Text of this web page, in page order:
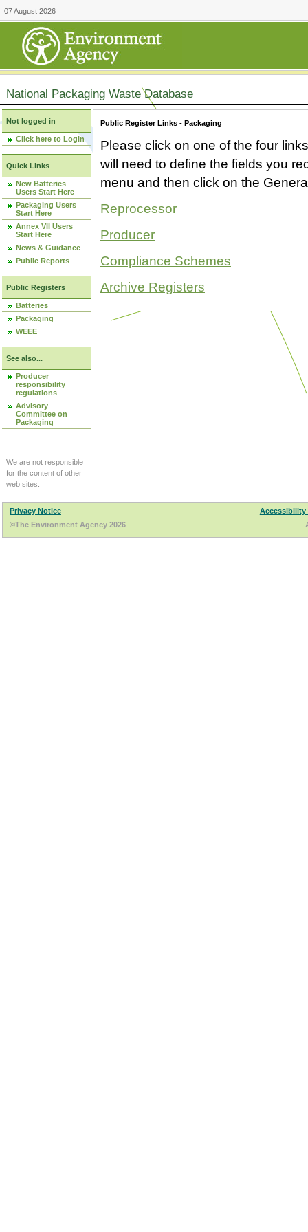
07 August 2026
National Packaging Waste Database
Not logged in
Click here to Login
Quick Links
New Batteries
Users Start Here
Packaging Users
Start Here
Annex VII Users
Start Here
News & Guidance
Public Reports
Public Registers
Batteries
Packaging
WEEE
See also...
Producer
responsibility
regulations
Advisory
Committee on
Packaging
We are not responsible
for the content of other
web sites.
Public Register Links - Packaging
Please click on one of the four
will need to define the fields you
menu and then click on the
Reprocessor
Producer
Compliance Schemes
Archive Registers
Privacy Notice
Accessibility
©The Environment Agency 2026